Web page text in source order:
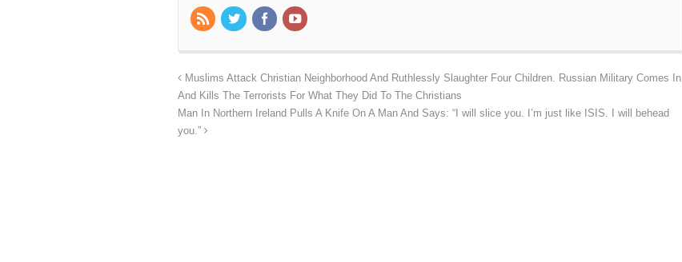
Muslims Attack Christian Neighborhood And Ruthlessly Slaughter Four Children. Russian Military Comes In
And Kills The Terrorists For What They Did To The Christians
Man In Northern Ireland Pulls A Knife On A Man And Says: “I will slice you. I’m just like ISIS. I will behead
you.”